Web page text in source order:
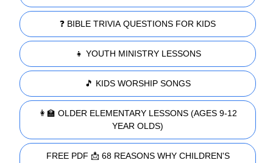
❓ BIBLE TRIVIA QUESTIONS FOR KIDS
👧 YOUTH MINISTRY LESSONS
🎵 KIDS WORSHIP SONGS
👩‍🏫 OLDER ELEMENTARY LESSONS (AGES 9-12
YEAR OLDS)
FREE PDF 📩 68 REASONS WHY CHILDREN'S